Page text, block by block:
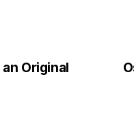
Original